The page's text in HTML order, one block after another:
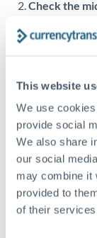
This website
We use
provide social
We also share
our social
may combine it
provided to
of their
Check the
exactly what
during
destination
Looking to
How Long
Bank transfer